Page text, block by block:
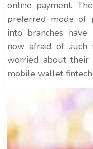
online payment.
preferred mode of
into branches have
now afraid of such
worried about their
mobile wallet